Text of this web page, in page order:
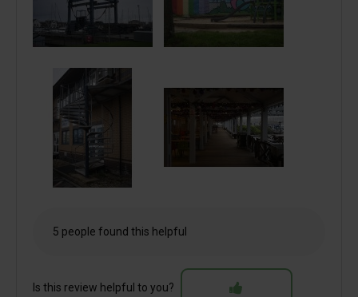
5 people found this helpful
Is this review helpful to you?